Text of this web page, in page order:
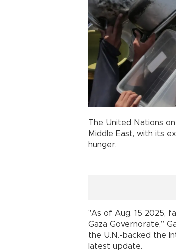
The United Nations
Middle East, with its
hunger.
"As of Aug. 15 2025,
Gaza Governorate,”
the U.N.-backed the
latest update.